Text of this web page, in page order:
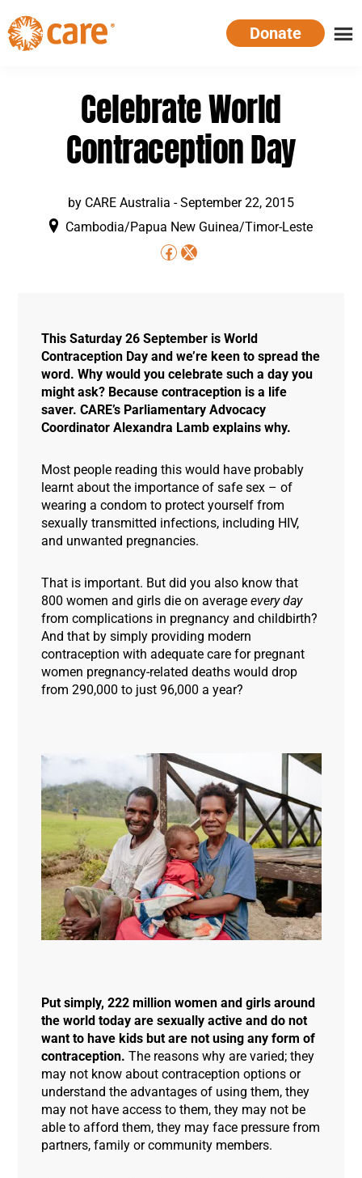
Skip
to
main
Donate
Celebrate World
Contraception Day
by CARE Australia -September 22, 2015
Cambodia/Papua New Guinea/Timor-Leste
This Saturday 26 September is World
Contraception Day and we’re keen to spread the
word. Why would you celebrate such a day you
might ask? Because contraception is a life
saver. CARE’s Parliamentary Advocacy
Coordinator Alexandra Lamb explains why.
Most people reading this would have probably
learnt about the importance of safe sex – of
wearing a condom to protect yourself from
sexually transmitted infections, including HIV,
and unwanted pregnancies.
That is important. But did you also know that
800 women and girls die on averageevery day
from complications in pregnancy and childbirth?
And that by simply providing modern
contraception with adequate care for pregnant
women pregnancy-related deaths would drop
from 290,000 to just 96,000 a year?
Put simply, 222 million women and girls around
the world today are sexually active and do not
want to have kids but are not using any form of
contraception. The reasons why are varied; they
may not know about contraception options or
understand the advantages of using them, they
may not have access to them, they may not be
able to afford them, they may face pressure from
partners, family or community members.